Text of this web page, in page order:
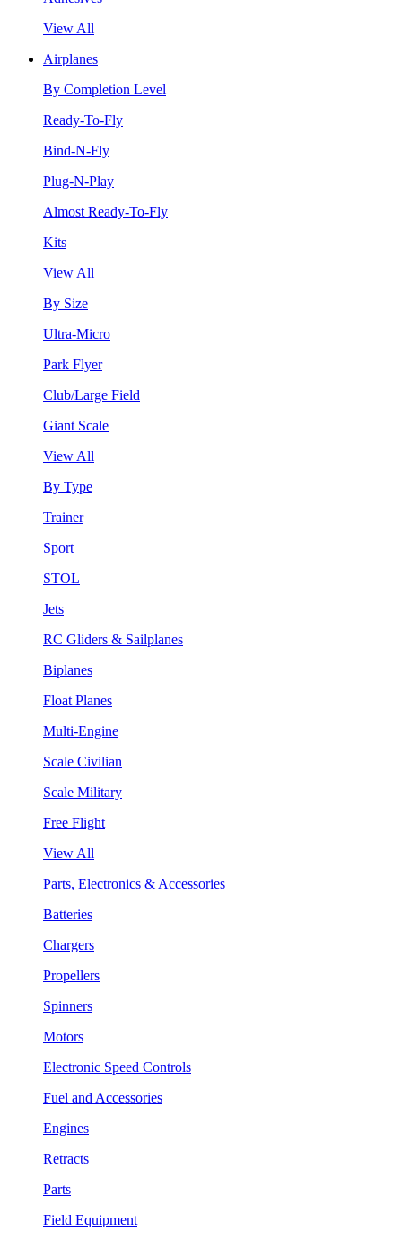
View All
Airplanes
By Completion Level
Ready-To-Fly
Bind-N-Fly
Plug-N-Play
Almost Ready-To-Fly
Kits
View All
By Size
Ultra-Micro
Park Flyer
Club/Large Field
Giant Scale
View All
By Type
Trainer
Sport
STOL
Jets
RC Gliders & Sailplanes
Biplanes
Float Planes
Multi-Engine
Scale Civilian
Scale Military
Free Flight
View All
Parts, Electronics & Accessories
Batteries
Chargers
Propellers
Spinners
Motors
Electronic Speed Controls
Fuel and Accessories
Engines
Retracts
Parts
Field Equipment